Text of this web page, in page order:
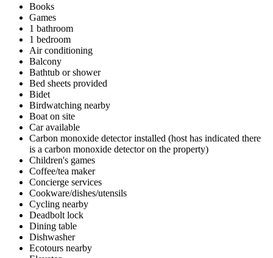
Books
Games
1 bathroom
1 bedroom
Air conditioning
Balcony
Bathtub or shower
Bed sheets provided
Bidet
Birdwatching nearby
Boat on site
Car available
Carbon monoxide detector installed (host has indicated there
is a carbon monoxide detector on the property)
Children's games
Coffee/tea maker
Concierge services
Cookware/dishes/utensils
Cycling nearby
Deadbolt lock
Dining table
Dishwasher
Ecotours nearby